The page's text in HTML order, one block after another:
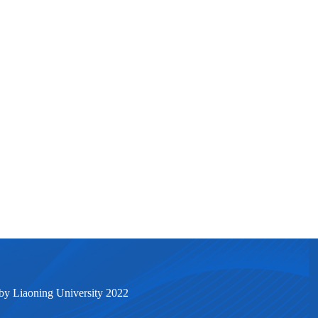
Liaoning University 2022